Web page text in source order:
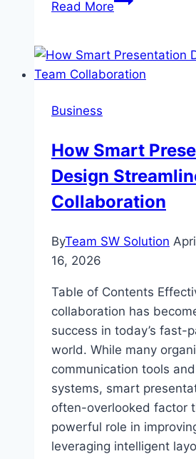
Read More
Love
Behind
Business
How Smart
Design
Collaboration
ByTeam SW Solution
16, 2026
Table of Contents
collaboration has
success in today’s fast-
world. While many
communication tools
systems, smart
often-overlooked factor
powerful role in
leveraging intelligent